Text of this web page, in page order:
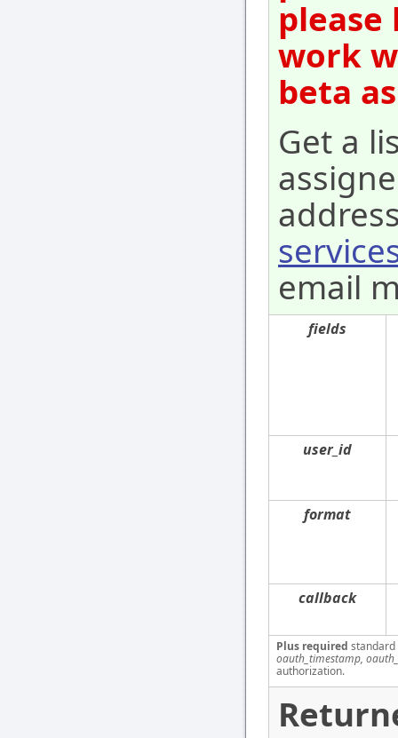
please
work
beta
Get a
email
fields
user_id
format
callback
Plus required
oauth_timestamp,
authorization.